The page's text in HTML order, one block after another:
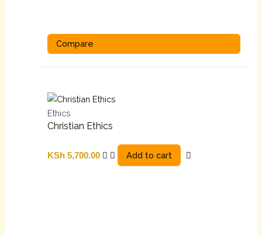
Compare
Ethics
Christian Ethics
KSh5,700.00 Add to cart